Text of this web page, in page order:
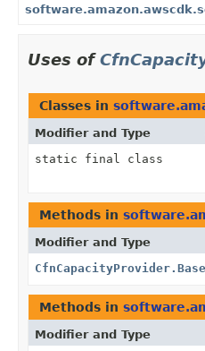
Uses of
Classes in
Modifier and Type
static final class
Methods in
Modifier and Type
Methods in
Modifier and Type